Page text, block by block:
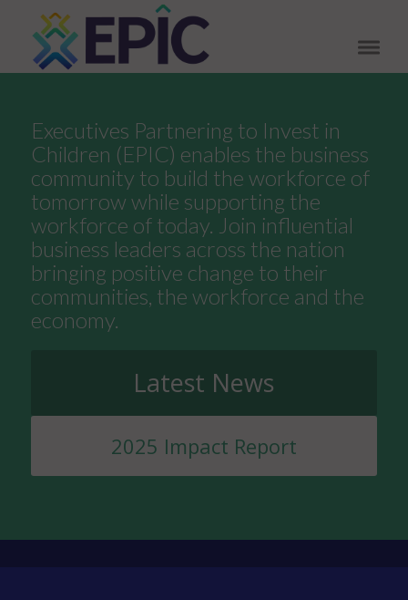
Executives Partnering to Invest in
Children (EPIC) enables the business
community to build the workforce of
tomorrow while supporting the
workforce of today. Join influential
business leaders across the nation
bringing positive change to their
communities, the workforce and the
economy.
Latest News
2025 Impact Report